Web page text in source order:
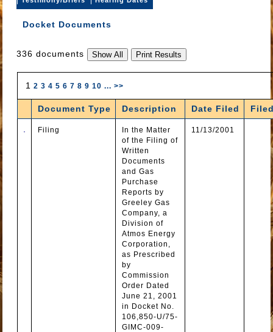
Docket Documents
336 documents
1 2 3 4 5 6 7 8 9 10 ... >>
Document Type Description Date Filed
Filing
In the Matter
of the Filing of
Written
Documents
and Gas
Purchase
Reports by
Greeley Gas
Company, a
Division of
Atmos Energy
Corporation,
as Prescribed
by
Commission
Order Dated
June 21, 2001
in Docket No.
106,850-U/75-
GIMC-009-
11/13/2001